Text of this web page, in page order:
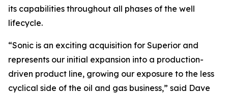
its capabilities throughout all phases of the well
lifecycle.
“Sonic is an exciting acquisition for Superior and
represents our initial expansion into a production-
driven product line, growing our exposure to the less
cyclical side of the oil and gas business,” said Dave